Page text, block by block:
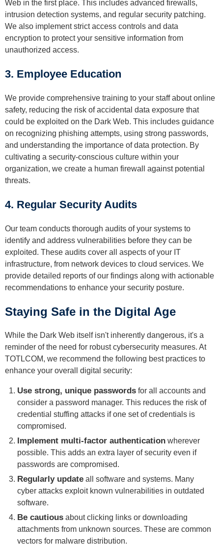
Web in the first place. This includes advanced firewalls,
intrusion detection systems, and regular security patching.
We also implement strict access controls and data
encryption to protect your sensitive information from
unauthorized access.
3. Employee Education
We provide comprehensive training to your staff about online
safety, reducing the risk of accidental data exposure that
could be exploited on the Dark Web. This includes guidance
on recognizing phishing attempts, using strong passwords,
and understanding the importance of data protection. By
cultivating a security-conscious culture within your
organization, we create a human firewall against potential
threats.
4. Regular Security Audits
Our team conducts thorough audits of your systems to
identify and address vulnerabilities before they can be
exploited. These audits cover all aspects of your IT
infrastructure, from network devices to cloud services. We
provide detailed reports of our findings along with actionable
recommendations to enhance your security posture.
Staying Safe in the Digital Age
While the Dark Web itself isn't inherently dangerous, it's a
reminder of the need for robust cybersecurity measures. At
TOTLCOM, we recommend the following best practices to
enhance your overall digital security:
Use strong, unique passwords for all accounts and
consider a password manager. This reduces the risk of
credential stuffing attacks if one set of credentials is
compromised.
Implement multi-factor authentication wherever
possible. This adds an extra layer of security even if
passwords are compromised.
Regularly update all software and systems. Many
cyber attacks exploit known vulnerabilities in outdated
software.
Be cautious about clicking links or downloading
attachments from unknown sources. These are common
vectors for malware distribution.